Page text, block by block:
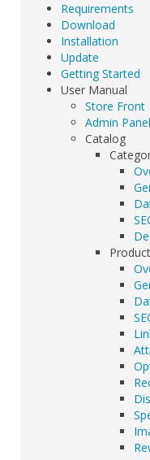
Requirements
Download
Installation
Update
Getting Started
User Manual
Store Front
Admin Panel
Catalog